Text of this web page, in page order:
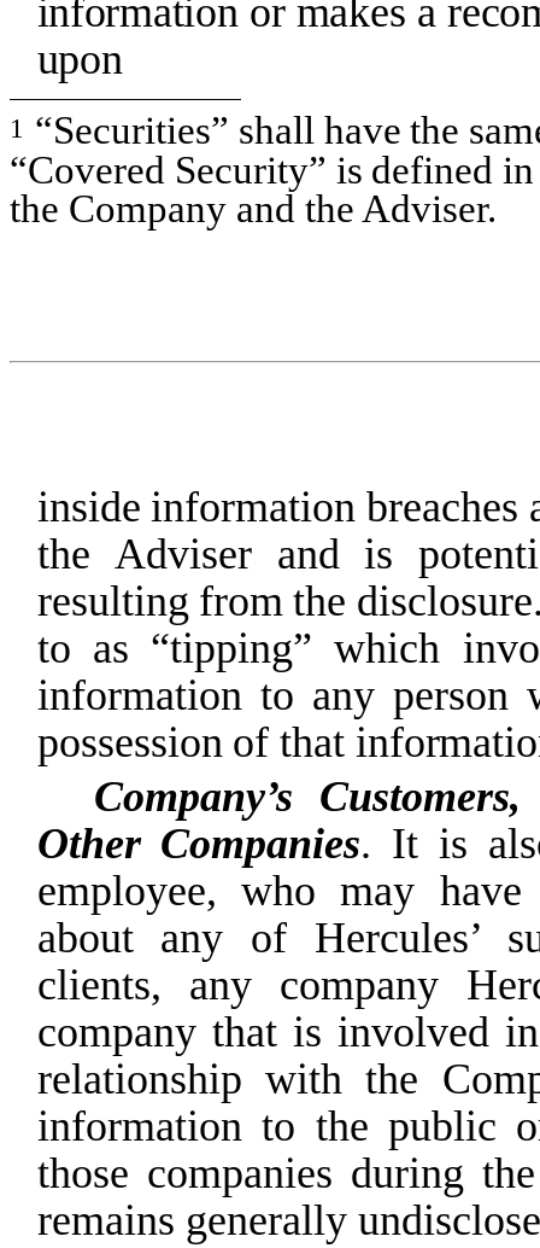
information or makes a
upon
1 “Securities” shall have the
“Covered Security” is defined in
the Company and the Adviser.
inside information breaches
the Adviser and is
resulting from the
to as “tipping” which
information to any person
possession of that
Company’s Customers,
Other Companies. It is
employee, who may
about any of Hercules’
clients, any company
company that is involved
relationship with the
information to the public
those companies during the
remains generally